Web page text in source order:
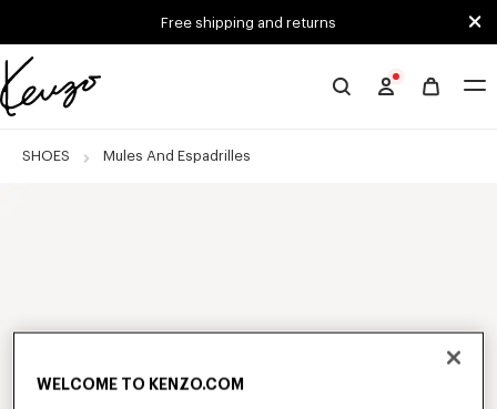
Free shipping and returns
Official
website
SHOES Mules And Espadrilles
WELCOME TO KENZO.COM